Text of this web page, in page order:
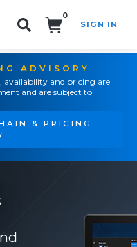
0
SIGN IN
ADVISORY
availability and pricing are
and are subject to
& PRICING